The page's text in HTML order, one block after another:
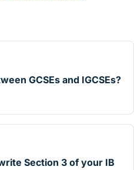
GCSEs and IGCSEs?
Section 3 of your IB